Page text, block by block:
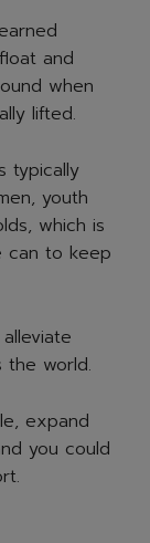
and
when
lifted.
typically
youth
which is
can to keep
the world.
expand
you could